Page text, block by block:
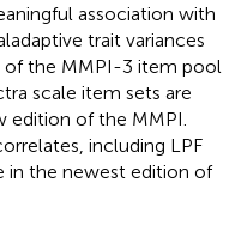
association with
trait variances
of the MMPI-3 item pool
scale item sets are
edition of the MMPI.
including LPF
in the newest edition of